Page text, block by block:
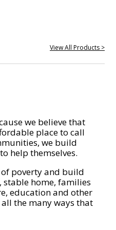
View All Products >
we believe that
place to call
we build
help themselves.
poverty and build
home, families
education and other
the many ways that